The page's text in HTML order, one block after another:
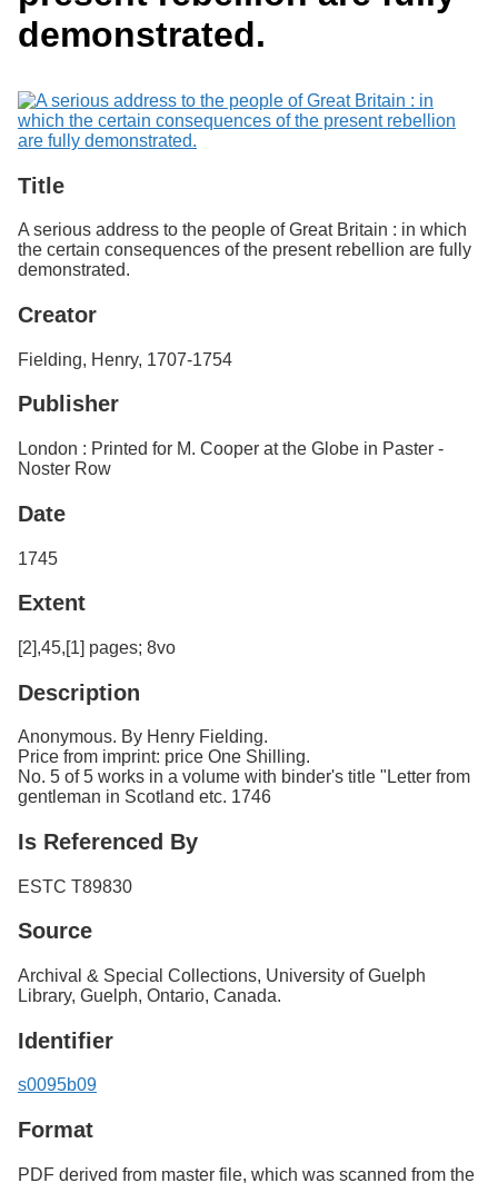
e
l
p
h
Services
Search
demonstrated.
Title
A serious address to the people of Great Britain : in which
the certain consequences of the present rebellion are fully
demonstrated.
Creator
Fielding, Henry, 1707-1754
Publisher
London : Printed for M. Cooper at the Globe in Paster -
Noster Row
Date
1745
Extent
[2],45,[1] pages; 8vo
Description
Anonymous. By Henry Fielding.
Price from imprint: price One Shilling.
No. 5 of 5 works in a volume with binder's title "Letter from
gentleman in Scotland etc. 1746
Is Referenced By
ESTC T89830
Source
Archival & Special Collections, University of Guelph
Library, Guelph, Ontario, Canada.
Identifier
s0095b09
Format
PDF derived from master file, which was scanned from the